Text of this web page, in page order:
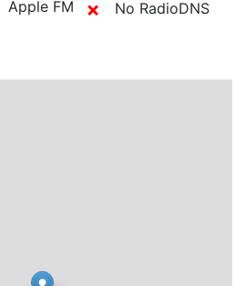
Apple FM ✗ No RadioDNS